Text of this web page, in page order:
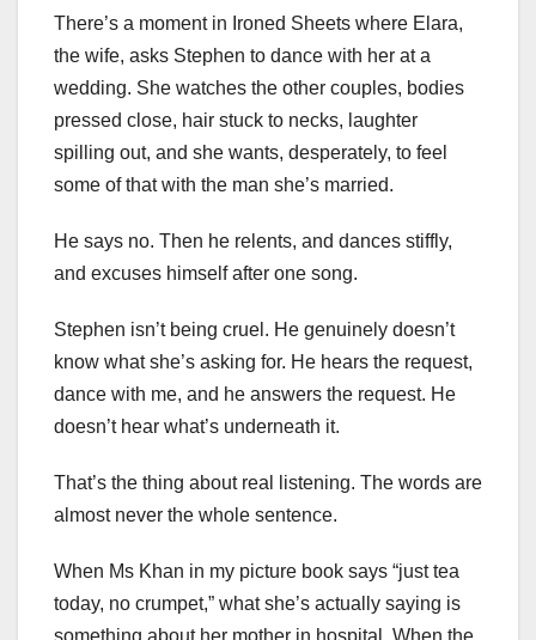
There’s a moment in Ironed Sheets where Elara,
the wife, asks Stephen to dance with her at a
wedding. She watches the other couples, bodies
pressed close, hair stuck to necks, laughter
spilling out, and she wants, desperately, to feel
some of that with the man she’s married.
He says no. Then he relents, and dances stiffly,
and excuses himself after one song.
Stephen isn’t being cruel. He genuinely doesn’t
know what she’s asking for. He hears the request,
dance with me, and he answers the request. He
doesn’t hear what’s underneath it.
That’s the thing about real listening. The words are
almost never the whole sentence.
When Ms Khan in my picture book says “just tea
today, no crumpet,” what she’s actually saying is